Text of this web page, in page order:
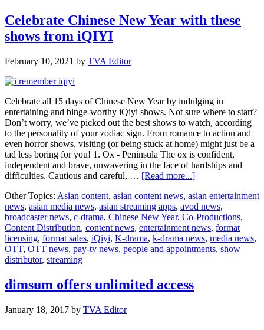
Celebrate Chinese New Year with these
shows from iQIYI
February 10, 2021 by TVA Editor
Celebrate all 15 days of Chinese New Year by indulging in
entertaining and binge-worthy iQiyi shows. Not sure where to start?
Don’t worry, we’ve picked out the best shows to watch, according
to the personality of your zodiac sign. From romance to action and
even horror shows, visiting (or being stuck at home) might just be a
tad less boring for you! 1. Ox - Peninsula The ox is confident,
independent and brave, unwavering in the face of hardships and
difficulties. Cautious and careful, … [Read more...]about
Chinese
New
Year
with
these
shows
Other Topics: Asian content, asian content news, asian entertainment
news, asian media news, asian streaming apps, avod news,
broadcaster news, c-drama, Chinese New Year, Co-Productions,
Content Distribution, content news, entertainment news, format
licensing, format sales, iQiyi, K-drama, k-drama news, media news,
OTT, OTT news, pay-tv news, people and appointments, show
distributor, streaming
dimsum offers unlimited access
January 18, 2017 by TVA Editor